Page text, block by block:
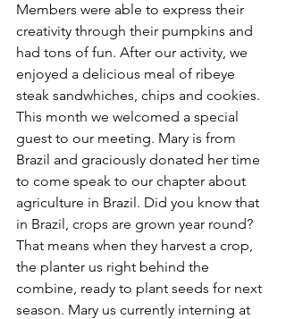
Members were able to express their
creativity through their pumpkins and
had tons of fun. After our activity, we
enjoyed a delicious meal of ribeye
steak sandwhiches, chips and cookies.
This month we welcomed a special
guest to our meeting. Mary is from
Brazil and graciously donated her time
to come speak to our chapter about
agriculture in Brazil. Did you know that
in Brazil, crops are grown year round?
That means when they harvest a crop,
the planter us right behind the
combine, ready to plant seeds for next
season. Mary us currently interning at